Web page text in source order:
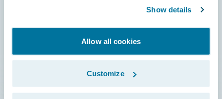
Show details
Allow all cookies
Customize
Documentation
Investor Relations